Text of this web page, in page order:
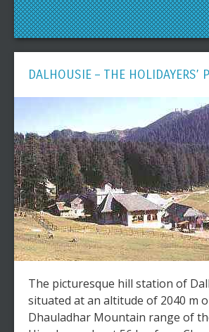
DALHOUSIE – THE HOLIDAYERS’
The picturesque hill station of
situated at an altitude of 2040 m
Dhauladhar Mountain range of